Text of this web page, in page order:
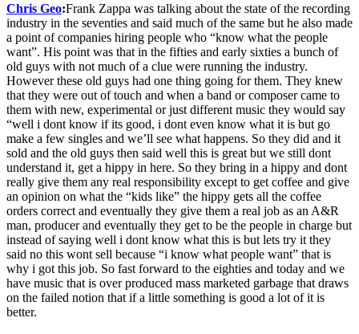
Chris Geo:Frank Zappa was talking about the state of the recording
industry in the seventies and said much of the same but he also made
a point of companies hiring people who “know what the people
want”. His point was that in the fifties and early sixties a bunch of
old guys with not much of a clue were running the industry.
However these old guys had one thing going for them. They knew
that they were out of touch and when a band or composer came to
them with new, experimental or just different music they would say
“well i dont know if its good, i dont even know what it is but go
make a few singles and we’ll see what happens. So they did and it
sold and the old guys then said well this is great but we still dont
understand it, get a hippy in here. So they bring in a hippy and dont
really give them any real responsibility except to get coffee and give
an opinion on what the “kids like” the hippy gets all the coffee
orders correct and eventually they give them a real job as an A&R
man, producer and eventually they get to be the people in charge but
instead of saying well i dont know what this is but lets try it they
said no this wont sell because “i know what people want” that is
why i got this job. So fast forward to the eighties and today and we
have music that is over produced mass marketed garbage that draws
on the failed notion that if a little something is good a lot of it is
better.